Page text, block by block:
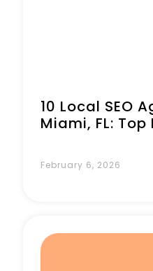
10 Local SEO
Miami, FL:
February 6, 2026